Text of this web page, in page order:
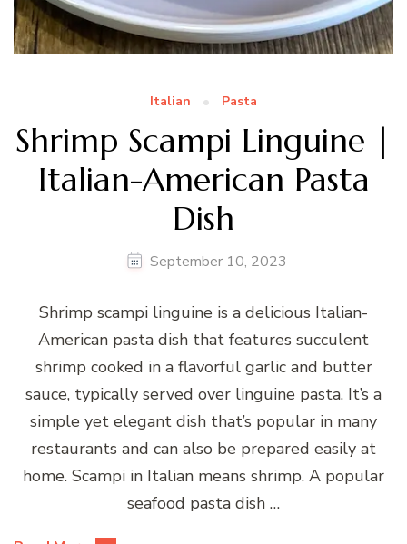
Italian Pasta
Shrimp Scampi Linguine |
Italian-American Pasta
Dish
September 10, 2023
Shrimp scampi linguine is a delicious Italian-
American pasta dish that features succulent
shrimp cooked in a flavorful garlic and butter
sauce, typically served over linguine pasta. It’s a
simple yet elegant dish that’s popular in many
restaurants and can also be prepared easily at
home. Scampi in Italian means shrimp. A popular
seafood pasta dish …